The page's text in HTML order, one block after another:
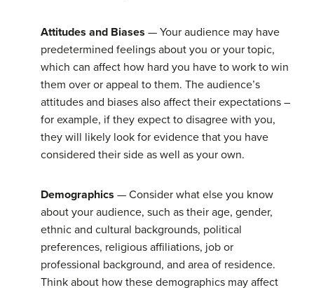
Attitudes and Biases — Your audience may have
predetermined feelings about you or your topic,
which can affect how hard you have to work to win
them over or appeal to them. The audience’s
attitudes and biases also affect their expectations –
for example, if they expect to disagree with you,
they will likely look for evidence that you have
considered their side as well as your own.
Demographics — Consider what else you know
about your audience, such as their age, gender,
ethnic and cultural backgrounds, political
preferences, religious affiliations, job or
professional background, and area of residence.
Think about how these demographics may affect